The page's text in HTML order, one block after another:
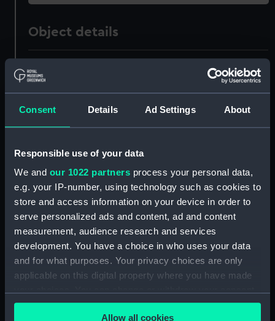
Consent Details Ad Settings About
Responsible use of your data
We and our 1022 partners process your personal data,
e.g. your IP-number, using technology such as cookies to
store and access information on your device in order to
serve personalized ads and content, ad and content
measurement, audience research and services
development. You have a choice in who uses your data
and for what purposes. Your privacy choices are only
applicable on this digital property where you have made
any time from the Cookie Declaration or by clicking on
Allow all cookies
Object details
Display location:
Creator: Unknown
Date made: Unknown
Greenwich, London, Admiralty
Compass Observatory